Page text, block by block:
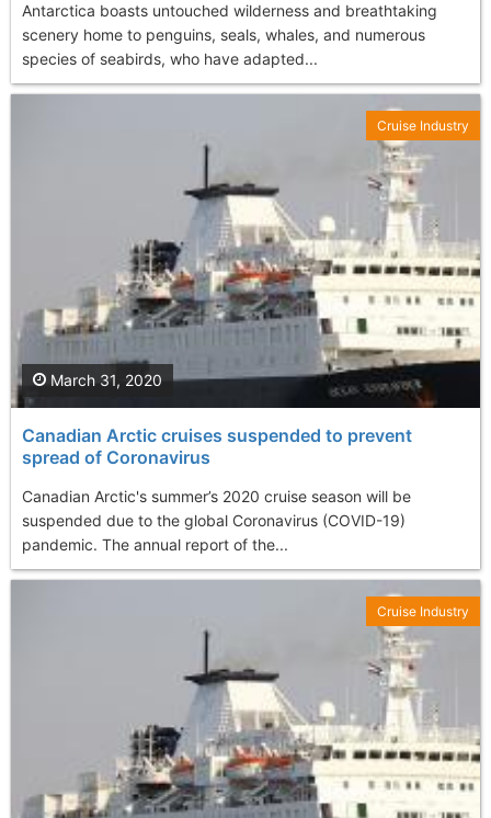
Antarctica boasts untouched wilderness and breathtaking
scenery home to penguins, seals, whales, and numerous
species of seabirds, who have adapted...
Canadian Arctic cruises suspended to prevent
spread of Coronavirus
Canadian Arctic's summer’s 2020 cruise season will be
suspended due to the global Coronavirus (COVID-19)
pandemic. The annual report of the...
March 31, 2020
Cruise Industry
Cruise Industry